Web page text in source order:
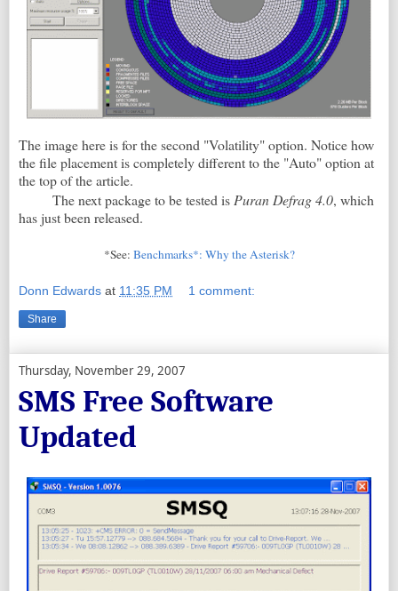
The image here is for the second "Volatility" option. Notice how
the file placement is completely different to the "Auto" option at
the top of the article.
The next package to be tested is Puran Defrag 4.0, which
has just been released.
*See: Benchmarks*: Why the Asterisk?
Donn Edwards at 11:35 PM 1 comment:
Share
Thursday, November 29, 2007
SMS Free Software
Updated